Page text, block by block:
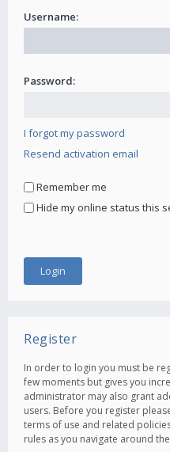
Username:
Password:
I forgot my password
Resend activation email
Remember me
Hide my online status this
Register
In order to login you must be
few moments but gives you
administrator may also grant
users. Before you register
terms of use and related
rules as you navigate around